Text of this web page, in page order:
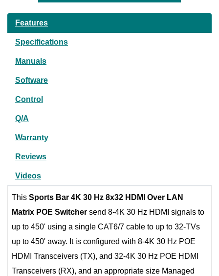
Features
Specifications
Manuals
Software
Control
Q/A
Warranty
Reviews
Videos
This Sports Bar 4K 30 Hz 8x32 HDMI Over LAN
Matrix POE Switcher send 8-4K 30 Hz HDMI signals to
up to 450' using a single CAT6/7 cable to up to 32-TVs
up to 450' away. It is configured with 8-4K 30 Hz POE
HDMI Transceivers (TX), and 32-4K 30 Hz POE HDMI
Transceivers (RX), and an appropriate size Managed